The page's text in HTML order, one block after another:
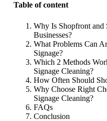
Table of content
Why Is Shopfront and
Businesses?
What Problems Can
Signage?
Which 2 Methods
Signage Cleaning?
How Often Should
Why Choose Right
Signage Cleaning?
FAQs
Conclusion